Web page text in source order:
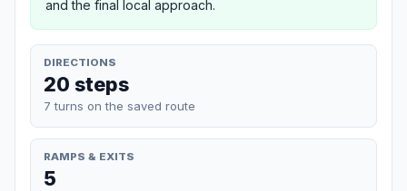
and the final local approach.
DIRECTIONS
20 steps
7 turns on the saved route
RAMPS & EXITS
5